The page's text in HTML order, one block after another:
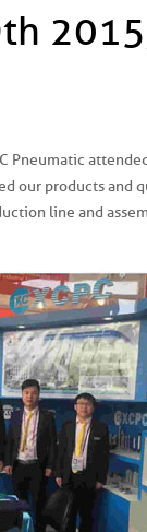
Pneumatic
our products and
line and